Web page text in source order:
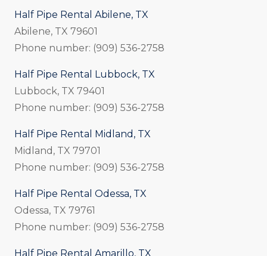
Half Pipe Rental Abilene, TX
Abilene, TX 79601
Phone number: (909) 536-2758
Half Pipe Rental Lubbock, TX
Lubbock, TX 79401
Phone number: (909) 536-2758
Half Pipe Rental Midland, TX
Midland, TX 79701
Phone number: (909) 536-2758
Half Pipe Rental Odessa, TX
Odessa, TX 79761
Phone number: (909) 536-2758
Half Pipe Rental Amarillo, TX